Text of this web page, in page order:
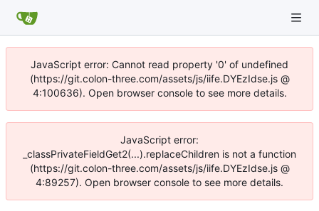
JavaScript error: Cannot read property '0' of undefined
(https://git.colon-three.com/assets/js/iife.DYEzIdse.js @
4:100636). Open browser console to see more details.
JavaScript error:
_classPrivateFieldGet2(...).replaceChildren is not a function
(https://git.colon-three.com/assets/js/iife.DYEzIdse.js @
4:89257). Open browser console to see more details.